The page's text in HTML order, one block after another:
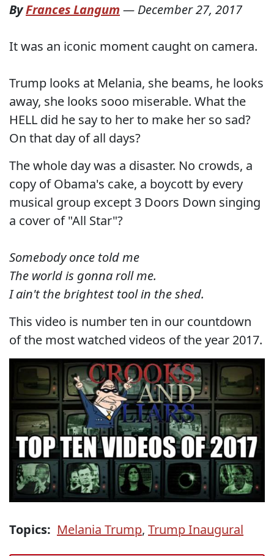
ByFrances Langum — December 27, 2017
It was an iconic moment caught on camera.
Trump looks at Melania, she beams, he looks
away, she looks sooo miserable. What the
HELL did he say to her to make her so sad?
On that day of all days?
The whole day was a disaster. No crowds, a
copy of Obama's cake, a boycott by every
musical group except 3 Doors Down singing
a cover of "All Star"?
Somebody once told me
The world is gonna roll me.
I ain't the brightest tool in the shed.
This video is number ten in our countdown
of the most watched videos of the year 2017.
Topics: Melania Trump, Trump Inaugural